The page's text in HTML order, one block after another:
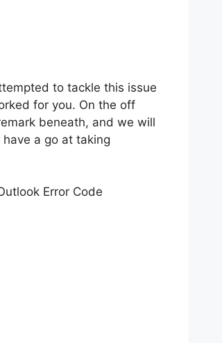
to tackle this issue
for you. On the off
beneath, and we will
a go at taking
Error Code